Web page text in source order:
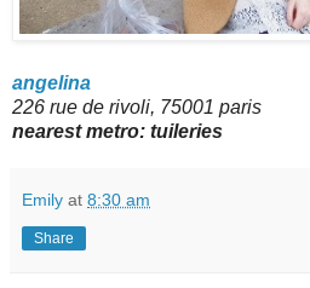
angelina
226 rue de rivoli, 75001 paris
nearest metro: tuileries
Emily at 8:30 am
Share